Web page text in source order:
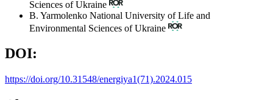
Sciences of Ukraine
B. Yarmolenko National University of Life and
Environmental Sciences of Ukraine
DOI:
https://doi.org/10.31548/energiya1(71).2024.015